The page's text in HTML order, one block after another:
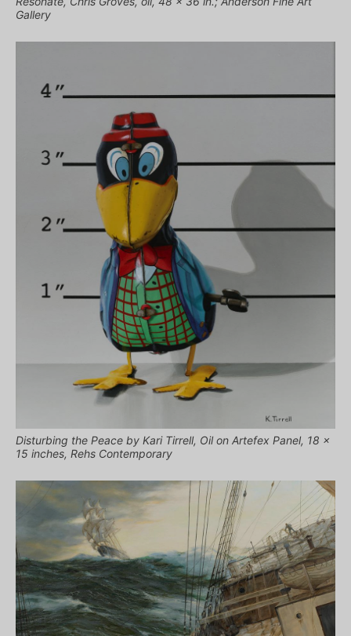
Gallery
Disturbing the Peace by Kari Tirrell, Oil on Artefex Panel, 18 x
15 inches, Rehs Contemporary